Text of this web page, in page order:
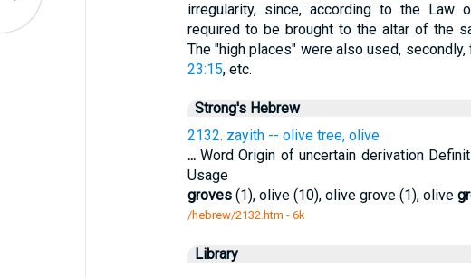
irregularity, since, according to the Law
required to be brought to the altar of the
The "high places" were also used,
23:15, etc.
Strong's Hebrew
2132. zayith -- olive tree, olive
...Word Origin of uncertain derivation
Usage
groves(1), olive (10), olive grove (1), olive
/hebrew/2132.htm - 6k
Library